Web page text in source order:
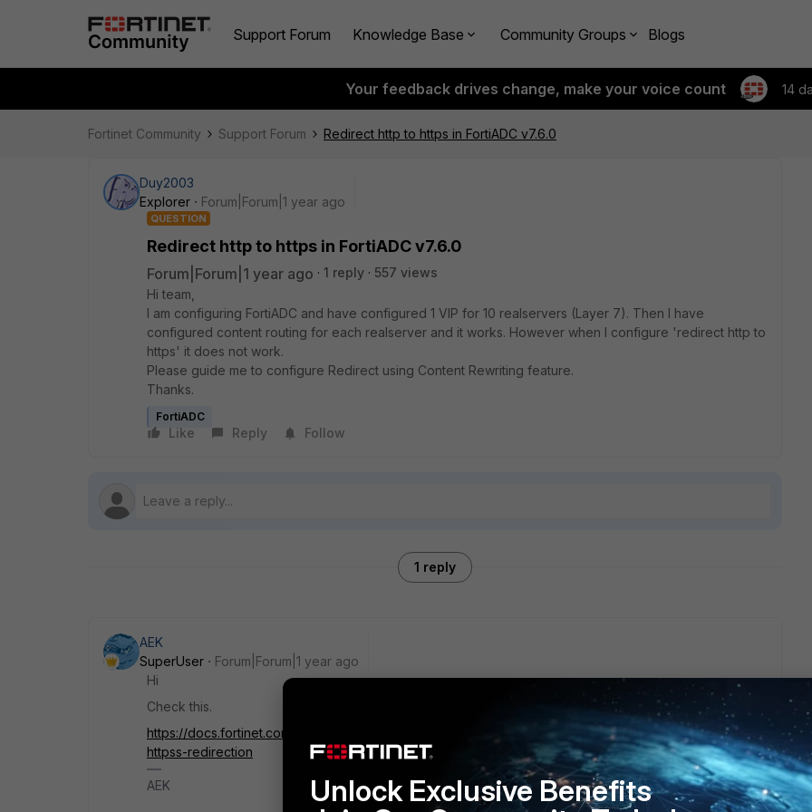
Support Forum Knowledge Base Community Groups Blogs
Your feedback drives change, make your voice count 14
Fortinet Community Support Forum Redirect http to https in FortiADC v7.6.0
Duy2003
Explorer
Forum|Forum|1 year ago
QUESTION
Redirect http to https in FortiADC v7.6.0
Forum|Forum|1 year ago 1 reply
557 views
Hi team,
I am configuring FortiADC and have configured 1 VIP for 10 realservers (Layer 7). Then I have
configured content routing for each realserver and it works. However when I configure 'redirect http to
https' it does not work.
Please guide me to configure Redirect using Content Rewriting feature.
Thanks.
FortiADC
Like Reply Follow
1 reply
AEK
SuperUser
Forum|Forum|1 year ago
Hi
Check this.
https://docs.fortinet.com/document/fortiadc/7.6.0/new-features/727929/https3-support-for-https-to-
httpss-redirection
AEK
Unlock Exclusive Benefits